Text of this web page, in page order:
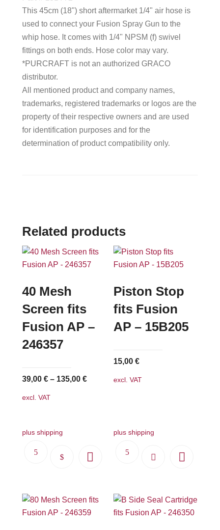
This 45cm (18") short aftermarket 1/4" air hose is
used to connect your Fusion Spray Gun to the
whip hose. It comes with 1/4" NPSM (f) swivel
fittings on both ends. Hose color may vary.
*PURCRAFT is not an authorized GRACO
distributor.
All mentioned product and company names,
trademarks, registered trademarks or logos are the
property of their respective owners and are used
for identification purposes and for the
determination of product compatibility only.
Related products
40 Mesh
Screen fits
Fusion AP –
246357
39,00 €– 135,00 €
excl. VAT
plus shipping
This
multiple
variants.
Piston Stop
fits Fusion
AP – 15B205
15,00€
excl. VAT
plus shipping